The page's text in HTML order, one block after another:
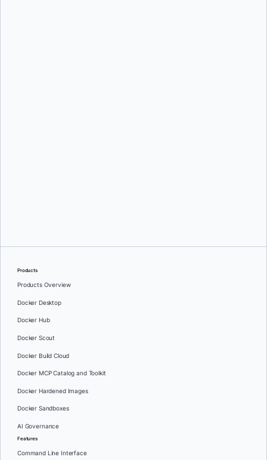
Products
Products Overview
Docker Desktop
Docker Hub
Docker Scout
Docker Build Cloud
Docker MCP Catalog and Toolkit
Docker Hardened Images
Docker Sandboxes
AI Governance
Features
Command Line Interface